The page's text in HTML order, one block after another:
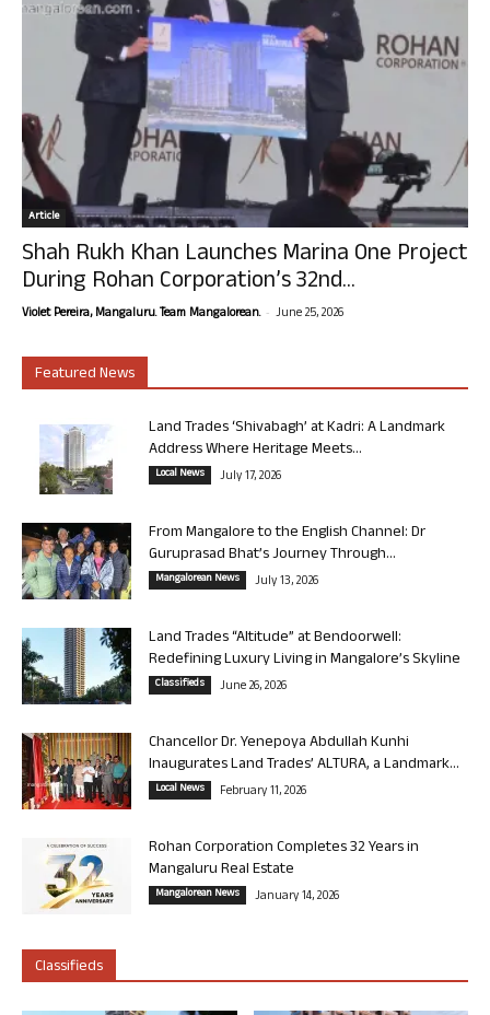
Article
Shah Rukh Khan Launches Marina One Project
During Rohan Corporation’s 32nd...
Violet Pereira, Mangaluru. Team Mangalorean. - June 25, 2026
Featured News
Land Trades ‘Shivabagh’ at Kadri: A Landmark
Address Where Heritage Meets...
Local News July 17, 2026
From Mangalore to the English Channel: Dr
Guruprasad Bhat’s Journey Through...
Mangalorean News July 13, 2026
Land Trades “Altitude” at Bendoorwell:
Redefining Luxury Living in Mangalore’s Skyline
Classifieds June 26, 2026
Chancellor Dr. Yenepoya Abdullah Kunhi
Inaugurates Land Trades’ ALTURA, a Landmark...
Local News February 11, 2026
Rohan Corporation Completes 32 Years in
Mangaluru Real Estate
Mangalorean News January 14, 2026
Classifieds